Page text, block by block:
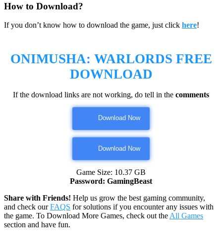
How to Download?
If you don’t know how to download the game, just click here!
ONIMUSHA: WARLORDS FREE
DOWNLOAD
If the download links are not working, do tell in the comments
Download Now
Download Now
Game Size: 10.37 GB
Password: GamingBeast
Share with Friends! Help us grow the best gaming community,
and check ourFAQS for solutions if you encounter any issues with
the game. To Download More Games, check out the All Games
section and have fun.